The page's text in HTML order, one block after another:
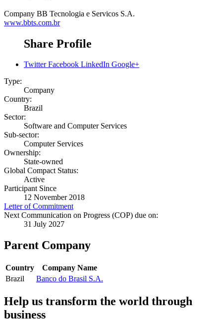
Company BB Tecnologia e Servicos S.A.
www.bbts.com.br
Share Profile
Twitter Facebook LinkedIn Google+
Type:
Company
Country:
Brazil
Sector:
Software and Computer Services
Sub-sector:
Computer Services
Ownership:
State-owned
Global Compact Status:
Active
Participant Since
12 November 2018
Letter of Commitment
Next Communication on Progress (COP) due on:
31 July 2027
Parent Company
Country
Company Name
Brazil
Banco do Brasil S.A.
Help us transform the world through
business